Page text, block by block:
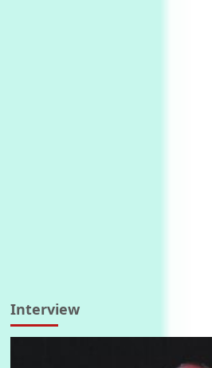
Interview